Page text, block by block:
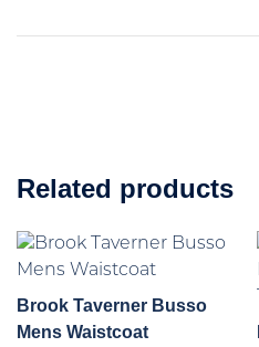
Related products
Brook Taverner Busso
Mens Waistcoat